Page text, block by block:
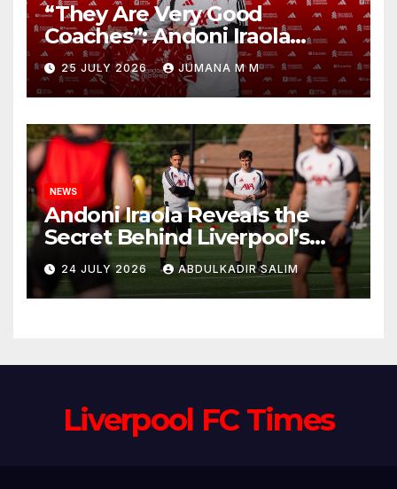
“They Are Very Good
Coaches”: Andoni Iraola
Reveals the Trusted Inner
Circle He Has Brought to
Anfield
25 JULY 2026 JUMANA M M
NEWS
Andoni Iraola Reveals the
Secret Behind Liverpool’s
New Coaching Team as He
Explains Why He Brought His
Trusted Lieutenants to
24 JULY 2026 ABDULKADIR SALIM
Liverpool FC Times